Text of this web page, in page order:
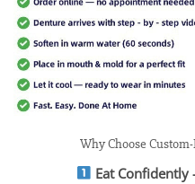
Why Choose
Eat